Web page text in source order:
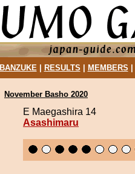
BANZUKE| RESULTS MEMBERS
November Basho 2020
E Maegashira 14
Asashimaru